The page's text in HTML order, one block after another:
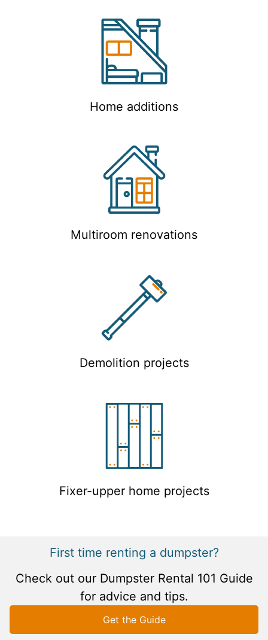
Home additions
Multiroom renovations
Demolition projects
Fixer-upper home projects
First time renting a dumpster?
Check out our Dumpster Rental 101 Guide
for advice and tips.
Get the Guide